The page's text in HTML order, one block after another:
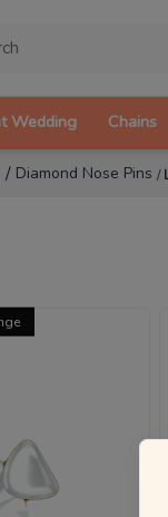
Wedding Chains
/ Diamond Nose Pins /